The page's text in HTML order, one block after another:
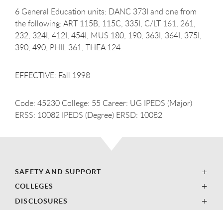
6 General Education units: DANC 373I and one from
the following: ART 115B, 115C, 335I, C/LT 161, 261,
232, 324I, 412I, 454I, MUS 180, 190, 363I, 364I, 375I,
390, 490, PHIL 361, THEA 124.
EFFECTIVE: Fall 1998
Code: 45230 College: 55 Career: UG IPEDS (Major)
ERSS: 10082 IPEDS (Degree) ERSD: 10082
SAFETY AND SUPPORT
COLLEGES
DISCLOSURES